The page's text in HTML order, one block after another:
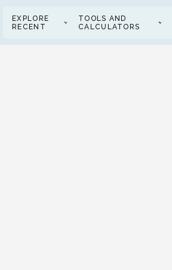
EXPLORE
RECENT
TOOLS AND
CALCULATORS